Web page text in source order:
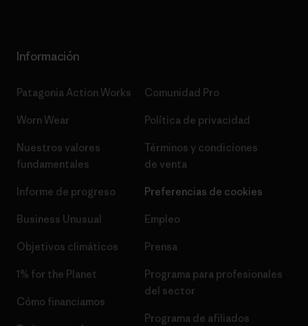
Información
Patagonia Action Works
Worn Wear
Nuestros valores
fundamentales
Informe de progreso
Business Unusual
Objetivos climáticos
1% for the Planet
Cómo financiamos
Comunidad Pro
Política de privacidad
Términos y condiciones
de venta
Preferencias de cookies
Empleo
Prensa
Programa para profesionales
del sector
Programa de afiliados